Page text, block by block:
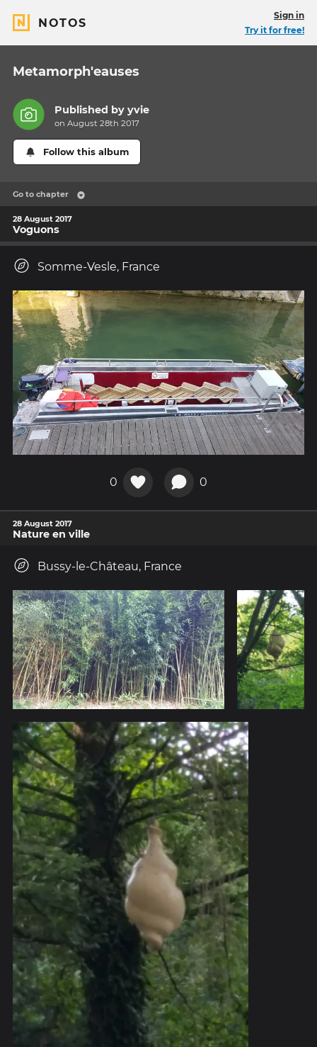
NOTOS
Sign in
Try it for free!
Metamorph'eauses
Published byyvie
on August 28th 2017
Follow this album
Go to chapter
28 August 2017
Voguons
Somme-Vesle, France
0 0
28 August 2017
Nature en ville
Bussy-le-Château, France